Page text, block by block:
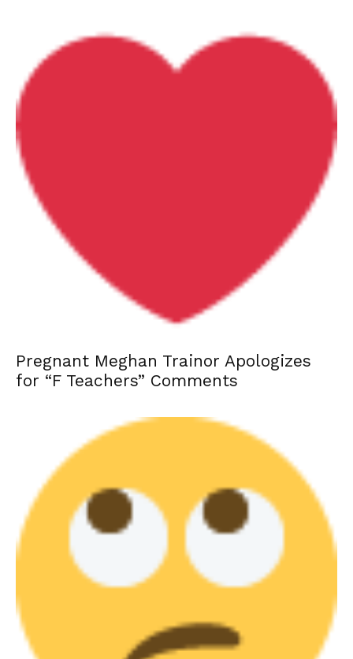
Pregnant Meghan Trainor Apologizes
for “F Teachers” Comments